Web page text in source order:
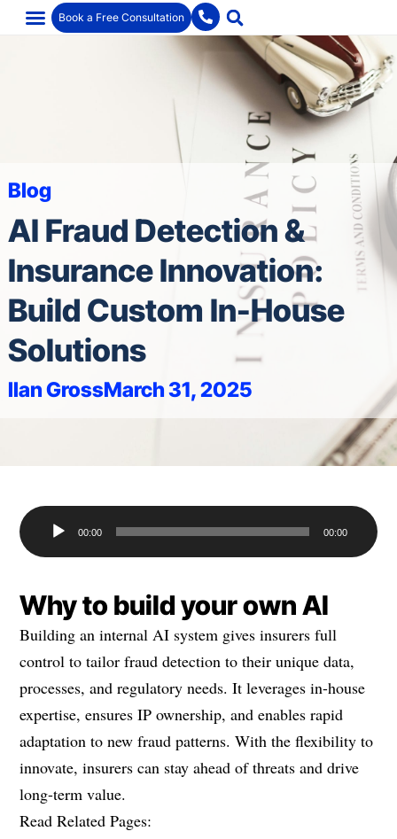
Book a Free Consultation
Blog
AI Fraud Detection &
Insurance Innovation:
Build Custom In-House
Solutions
Ilan GrossMarch 31, 2025
Audio
Player
00:00 00:00
Why to build your own AI
Building an internal AI system gives insurers full
control to tailor fraud detection to their unique data,
processes, and regulatory needs. It leverages in-house
expertise, ensures IP ownership, and enables rapid
adaptation to new fraud patterns. With the flexibility to
innovate, insurers can stay ahead of threats and drive
long-term value.
Read Related Pages: